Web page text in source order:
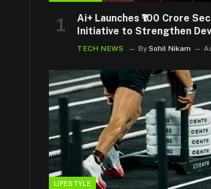
Ai+ Launches ₹100 Crore
Initiative to Strengthen
TECH NEWS By Sohil Nikam
LIFESTYLE